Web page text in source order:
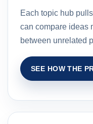
Each topic hub
can compare ideas
between unrelated
SEE HOW THE